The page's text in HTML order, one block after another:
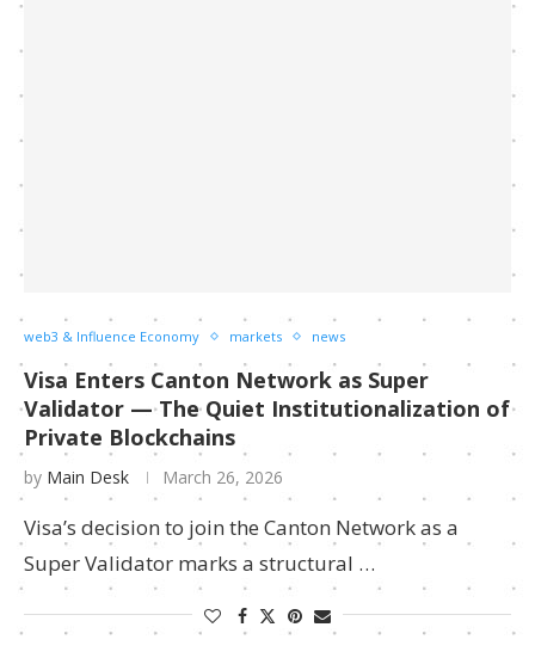
web3 & Influence Economy markets news
Visa Enters Canton Network as Super
Validator — The Quiet Institutionalization of
Private Blockchains
by Main Desk March 26, 2026
Visa’s decision to join the Canton Network as a
Super Validator marks a structural …